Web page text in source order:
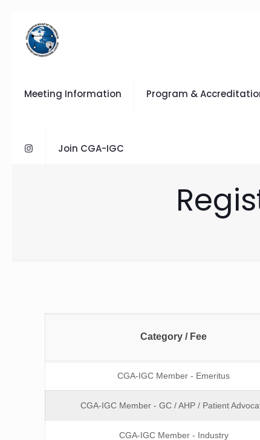
Meeting Information Program &
Join CGA-IGC
Category / Fee
CGA-IGC Member - Emeritus
CGA-IGC Member - GC / AHP / Patient
CGA-IGC Member - Industry